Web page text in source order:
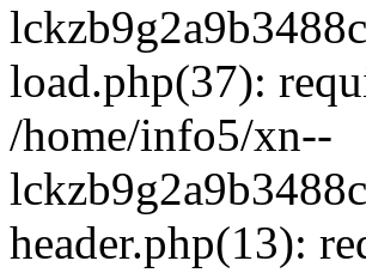
load.php(37):
/home/info5/xn--
header.php(13):